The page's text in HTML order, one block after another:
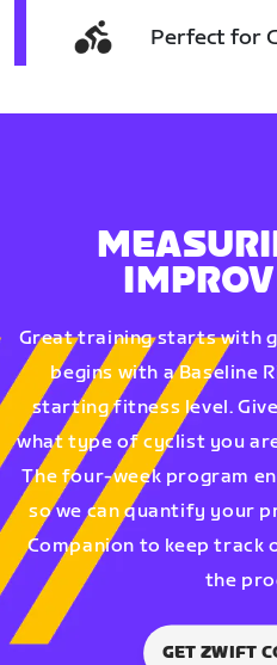
Perfect for
Great training starts with
begins with a Baseline
starting fitness level.
what type of cyclist you
The four-week program
so we can quantify your
Companion to keep
the
GET ZWIFT